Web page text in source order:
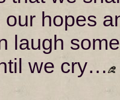
our hopes
laugh
we cry…